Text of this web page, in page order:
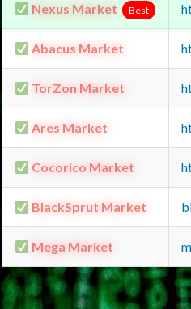
Nexus Market Best
Abacus Market
TorZon Market
Ares Market
Cocorico Market
BlackSprut Market
Mega Market